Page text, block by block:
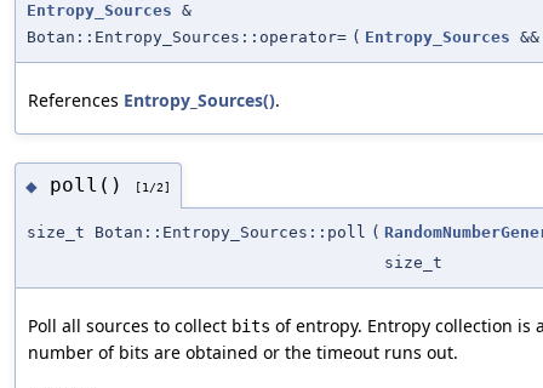
Entropy_Sources &
Botan::Entropy_Sources::operator= ( Entropy_Sources &&
References Entropy_Sources().
◆ poll() [1/2]
size_t Botan::Entropy_Sources::poll (
size_t
Poll all sources to collect bits of entropy. Entropy collection is
number of bits are obtained or the timeout runs out.